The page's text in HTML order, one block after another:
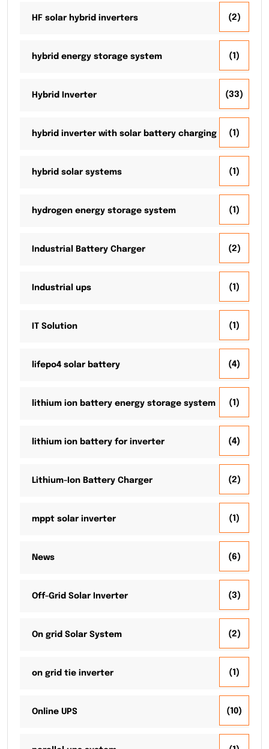
HF solar hybrid inverters (2)
hybrid energy storage system (1)
Hybrid Inverter (33)
hybrid inverter with solar battery charging (1)
hybrid solar systems (1)
hydrogen energy storage system (1)
Industrial Battery Charger (2)
Industrial ups (1)
IT Solution (1)
lifepo4 solar battery (4)
lithium ion battery energy storage system (1)
lithium ion battery for inverter (4)
Lithium-Ion Battery Charger (2)
mppt solar inverter (1)
News (6)
Off-Grid Solar Inverter (3)
On grid Solar System (2)
on grid tie inverter (1)
Online UPS (10)